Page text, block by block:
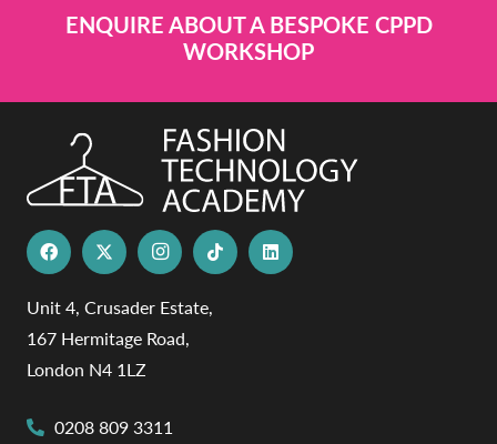
ENQUIRE ABOUT A BESPOKE CPPD
WORKSHOP
Unit 4, Crusader Estate,
167 Hermitage Road,
London N4 1LZ
0208 809 3311